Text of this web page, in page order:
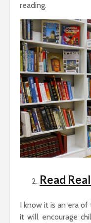
reading.
Read
I know it is an era
it will encourage